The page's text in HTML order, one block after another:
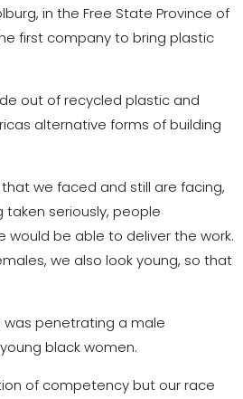
in the Free State Province of
first company to bring plastic
out of recycled plastic and
alternative forms of building
we faced and still are facing,
seriously, people
would be able to deliver the work.
we also look young, so that
was penetrating a male
black women.
of competency but our race